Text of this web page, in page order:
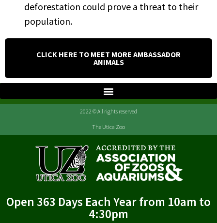
deforestation could prove a threat to their
population.
CLICK HERE TO MEET MORE AMBASSADOR
ANIMALS
2022 © All rights reserved
The Utica Zoo
Open 363 Days Each Year from 10am to
4:30pm